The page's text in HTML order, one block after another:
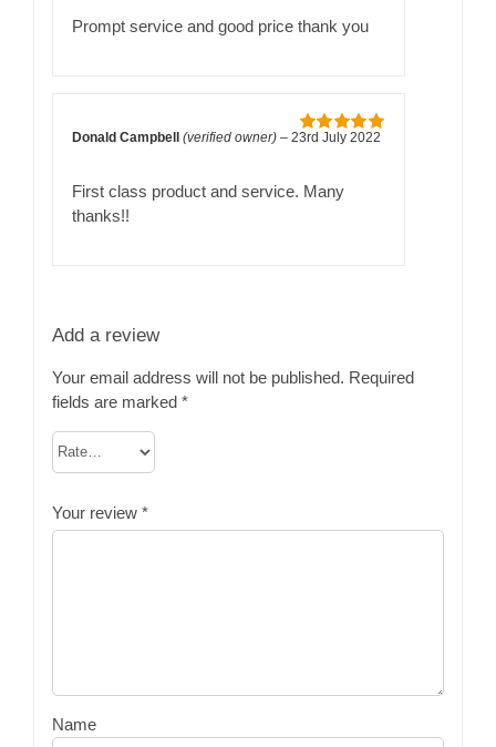
Prompt service and good price thank you
Rated5 out
Donald Campbell(verified owner) – 23rd July 2022
First class product and service. Many
thanks!!
Add a review
Your email address will not be published. Required
fields are marked *
Your review *
Name